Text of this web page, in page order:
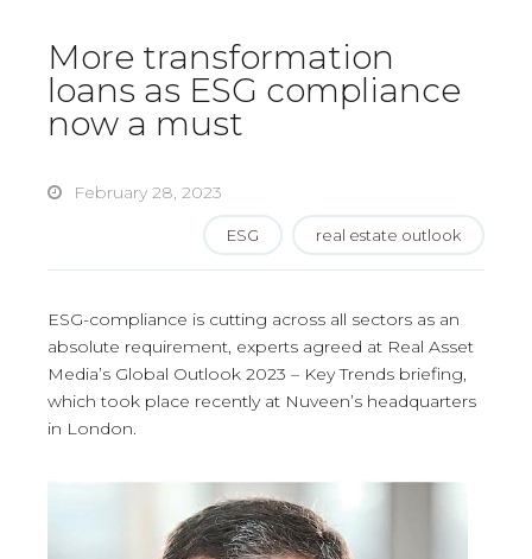
More transformation
loans as ESG compliance
now a must
February 28, 2023
ESG real estate outlook
ESG-compliance is cutting across all sectors as an
absolute requirement, experts agreed at Real Asset
Media’s Global Outlook 2023 – Key Trends briefing,
which took place recently at Nuveen’s headquarters
in London.